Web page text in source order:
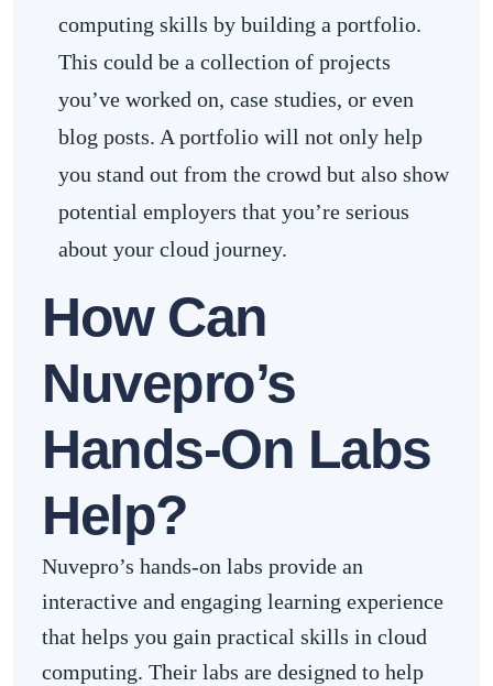
computing skills by building a portfolio.
This could be a collection of projects
you’ve worked on, case studies, or even
blog posts. A portfolio will not only help
you stand out from the crowd but also show
potential employers that you’re serious
about your cloud journey.
How Can
Nuvepro’s
Hands-On Labs
Help?
Nuvepro’s hands-on labs provide an
interactive and engaging learning experience
that helps you gain practical skills in cloud
computing. Their labs are designed to help